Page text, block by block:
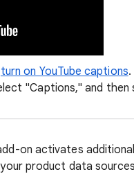
turn on YouTube captions
"Captions," and then
on activates
product data